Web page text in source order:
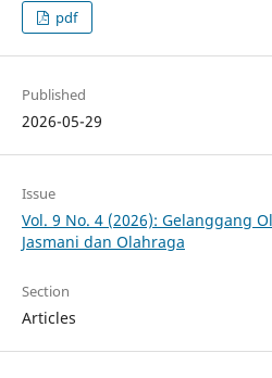
pdf
Published
2026-05-29
Issue
Vol. 9 No. 4 (2026): Gelanggang
Jasmani dan Olahraga
Section
Articles